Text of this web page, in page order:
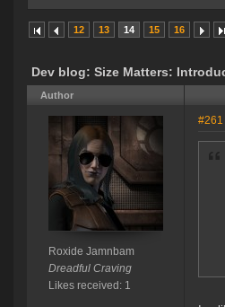
12 13 14 15 16
Dev blog: Size Matters:
Author
Roxide Jamnbam
Dreadful Craving
Likes received: 1
#261